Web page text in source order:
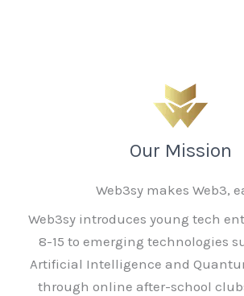
Our Mission
Web3sy makes Web3,
Web3sy introduces young tech
8-15 to emerging technologies
Artificial Intelligence and
through online after-school